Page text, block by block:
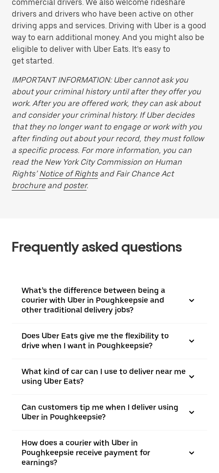
commercial drivers. We also welcome rideshare
drivers and drivers who have been active on other
driving apps and services. Driving with Uber is a good
way to earn additional money. And you might also be
eligible to deliver with Uber Eats. It’s easy to
get started.
IMPORTANT INFORMATION: Uber cannot ask you
about your criminal history until after they offer you
work. After you are offered work, they can ask about
and consider your criminal history. If Uber decides
that they no longer want to engage or work with you
after finding out about your record, they must follow
a specific process. For more information, you can
read the New York City Commission on Human
Rights’Notice of Rightsand Fair Chance Act
brochureand poster.
Frequently asked questions
What’s the difference between being a
courier with Uber in Poughkeepsie and
other traditional delivery jobs?
Does Uber Eats give me the flexibility to
drive when I want in Poughkeepsie?
What kind of car can I use to deliver near me
using Uber Eats?
Can customers tip me when I deliver using
Uber in Poughkeepsie?
How does a courier with Uber in
Poughkeepsie receive payment for
earnings?